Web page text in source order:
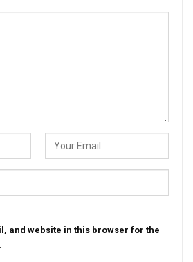
and website in this browser for the